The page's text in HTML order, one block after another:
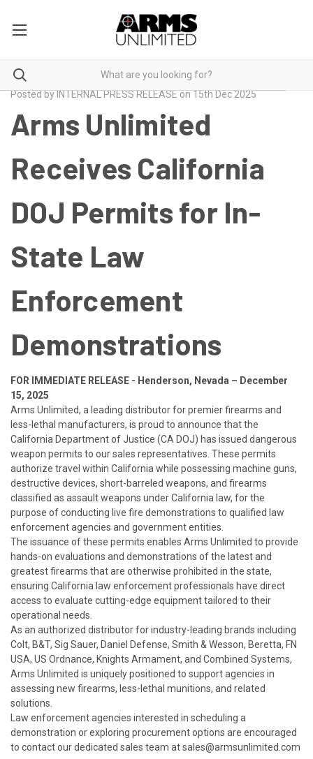
Posted by INTERNAL PRESS RELEASE on 15th Dec 2025
Arms Unlimited
Receives California
DOJ Permits for In-
State Law
Enforcement
Demonstrations
FOR IMMEDIATE RELEASE - Henderson, Nevada – December
15, 2025
Arms Unlimited, a leading distributor for premier firearms and
less-lethal manufacturers, is proud to announce that the
California Department of Justice (CA DOJ) has issued dangerous
weapon permits to our sales representatives. These permits
authorize travel within California while possessing machine guns,
destructive devices, short-barreled weapons, and firearms
classified as assault weapons under California law, for the
purpose of conducting live fire demonstrations to qualified law
enforcement agencies and government entities.
The issuance of these permits enables Arms Unlimited to provide
hands-on evaluations and demonstrations of the latest and
greatest firearms that are otherwise prohibited in the state,
ensuring California law enforcement professionals have direct
access to evaluate cutting-edge equipment tailored to their
operational needs.
As an authorized distributor for industry-leading brands including
Colt, B&T, Sig Sauer, Daniel Defense, Smith & Wesson, Beretta, FN
USA, US Ordnance, Knights Armament, and Combined Systems,
Arms Unlimited is uniquely positioned to support agencies in
assessing new firearms, less-lethal munitions, and related
solutions.
Law enforcement agencies interested in scheduling a
demonstration or exploring procurement options are encouraged
to contact our dedicated sales team atsales@armsunlimited.com